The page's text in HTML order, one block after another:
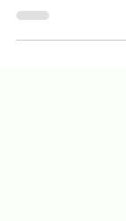
Talk Radio -
Michael Rich